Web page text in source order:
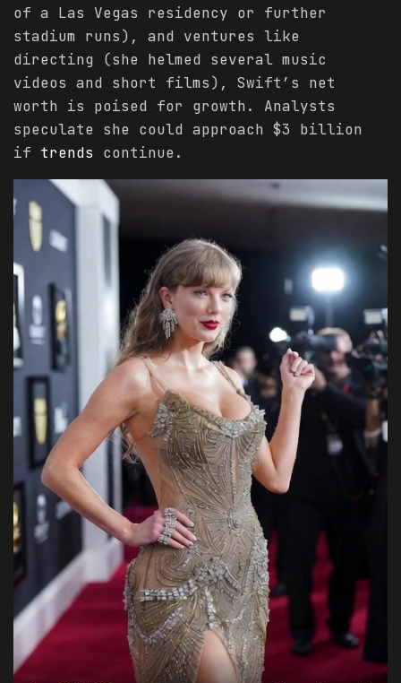
of a Las Vegas residency or further
stadium runs), and ventures like
directing (she helmed several music
videos and short films), Swift’s net
worth is poised for growth. Analysts
speculate she could approach $3 billion
if trends continue.